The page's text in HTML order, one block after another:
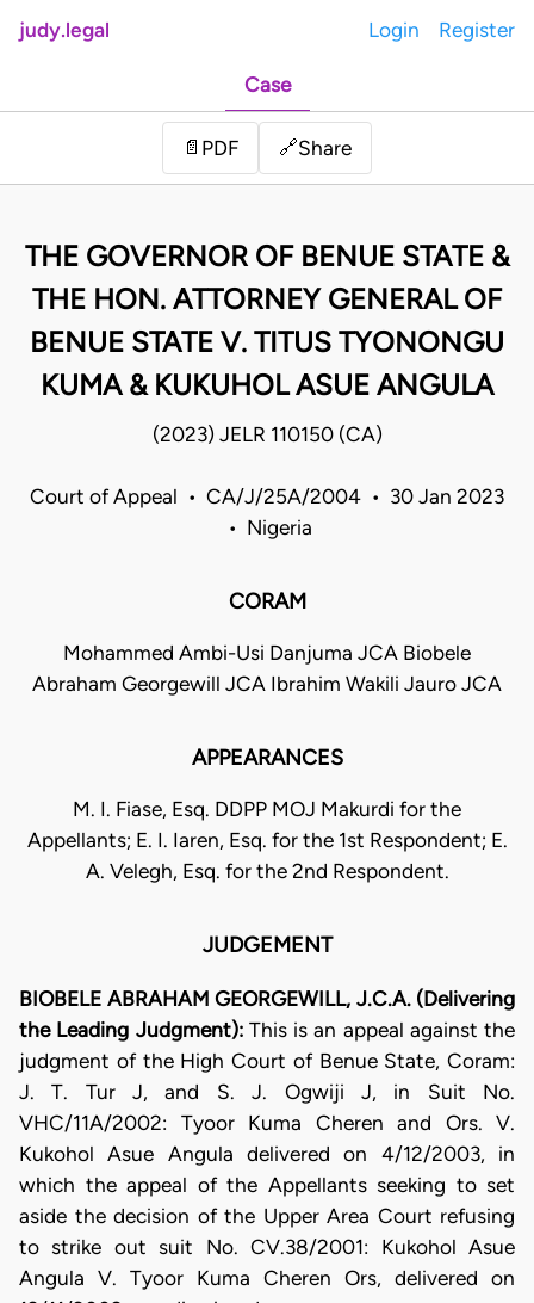
judy.legal Login Register
Case
📄 PDF 🔗Share
THE GOVERNOR OF BENUE STATE &
THE HON. ATTORNEY GENERAL OF
BENUE STATE V. TITUS TYONONGU
KUMA & KUKUHOL ASUE ANGULA
(2023) JELR 110150 (CA)
Court of Appeal • CA/J/25A/2004 • 30 Jan 2023
• Nigeria
CORAM
Mohammed Ambi-Usi Danjuma JCA Biobele
Abraham Georgewill JCA Ibrahim Wakili Jauro JCA
APPEARANCES
M. I. Fiase, Esq. DDPP MOJ Makurdi for the
Appellants; E. I. Iaren, Esq. for the 1st Respondent; E.
A. Velegh, Esq. for the 2nd Respondent.
JUDGEMENT
BIOBELE ABRAHAM GEORGEWILL, J.C.A. (Delivering
the Leading Judgment): This is an appeal against the
judgment of the High Court of Benue State, Coram:
J. T. Tur J, and S. J. Ogwiji J, in Suit No.
VHC/11A/2002: Tyoor Kuma Cheren and Ors. V.
Kukohol Asue Angula delivered on 4/12/2003, in
which the appeal of the Appellants seeking to set
aside the decision of the Upper Area Court refusing
to strike out suit No. CV.38/2001: Kukohol Asue
Angula V. Tyoor Kuma Cheren Ors, delivered on